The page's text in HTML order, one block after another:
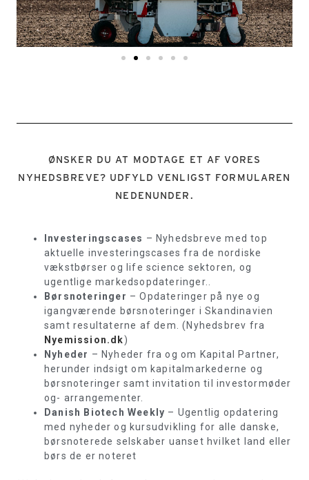
ØNSKER DU AT MODTAGE ET AF VORES
NYHEDSBREVE? UDFYLD VENLIGST FORMULAREN
NEDENUNDER.
Investeringscases – Nyhedsbreve med top
aktuelle investeringscases fra de nordiske
vækstbørser og life science sektoren, og
ugentlige markedsopdateringer..
Børsnoteringer – Opdateringer på nye og
igangværende børsnoteringer i Skandinavien
samt resultaterne af dem. (Nyhedsbrev fra
Nyemission.dk)
Nyheder – Nyheder fra og om Kapital Partner,
herunder indsigt om kapitalmarkederne og
børsnoteringer samt invitation til investormøder
og- arrangementer.
Danish Biotech Weekly – Ugentlig opdatering
med nyheder og kursudvikling for alle danske,
børsnoterede selskaber uanset hvilket land eller
børs de er noteret